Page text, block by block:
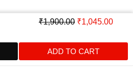
₹1,900.00 Original
₹1,045.00
ADD TO CART